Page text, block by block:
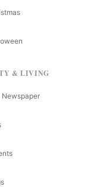
& LIVING